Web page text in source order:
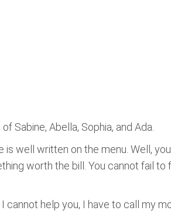
Sabine, Abella, Sophia, and Ada.
well written on the menu. Well,
worth the bill. You cannot fail to
cannot help you, I have to call my